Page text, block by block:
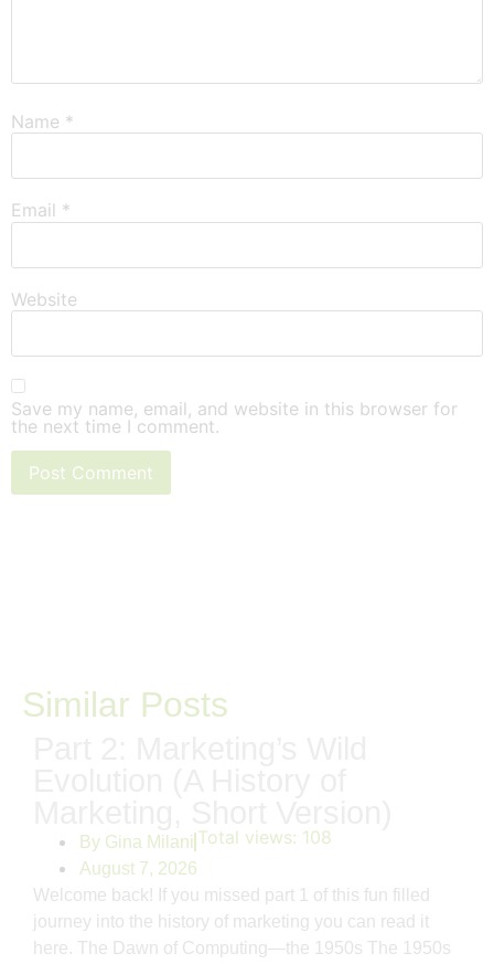
Name *
Email *
Website
Save my name, email, and website in this browser for
the next time I comment.
Similar Posts
By Gina Milani
August 7, 2026
Total views: 108
Welcome back! If you missed part 1 of this fun filled
journey into the history of marketing you can read it
here. The Dawn of Computing—the 1950s The 1950s